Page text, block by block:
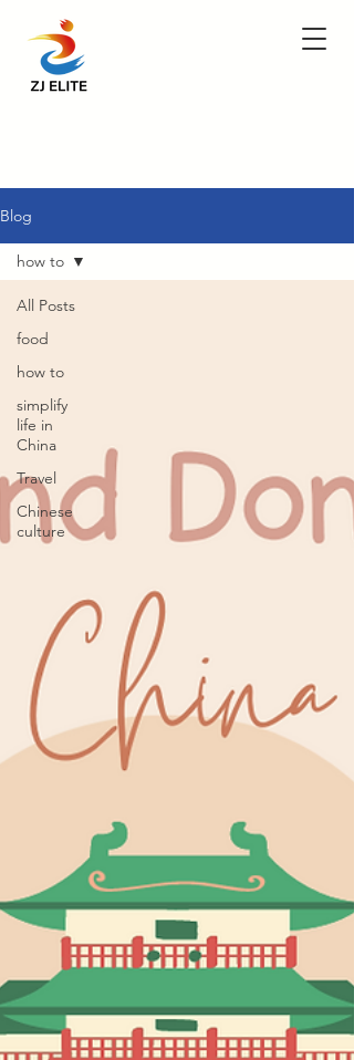
Blog
All Posts
food
how to
simplify
life in
China
Travel
Chinese
culture
how to